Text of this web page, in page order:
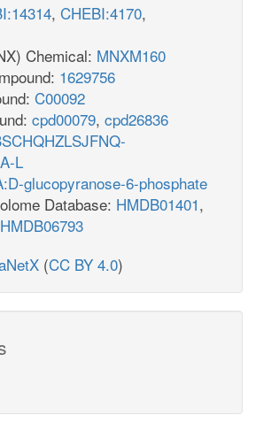
, CHEBI:4170,
Chemical: MNXM160
1629756
C00092
cpd00079, cpd26836
L
glucopyranose-6-phosphate
Database: HMDB01401,
HMDB06793
(CC BY 4.0)